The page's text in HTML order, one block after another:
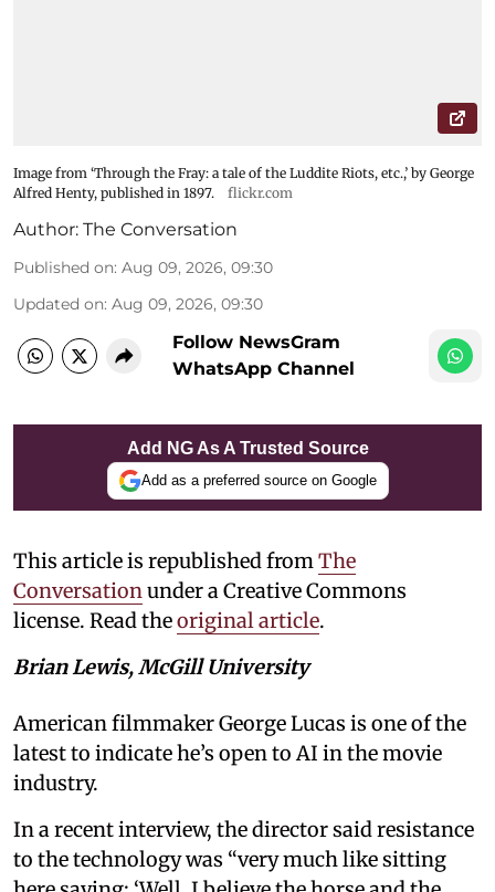
Image from ‘Through the Fray: a tale of the Luddite Riots, etc.,’ by George
Alfred Henty, published in 1897.
flickr.com
Author: The Conversation
Published on: Aug 09, 2026, 09:30
Updated on: Aug 09, 2026, 09:30
Follow NewsGram
WhatsApp Channel
Add NG As A Trusted Source
Add as a preferred source on Google
This article is republished fromThe
Conversationunder a Creative Commons
license. Read theoriginal article.
Brian Lewis, McGill University
American filmmaker George Lucas is one of the
latest to indicate he’s open to AI in the movie
industry.
In a recent interview, the director said resistance
to the technology was “very much like sitting